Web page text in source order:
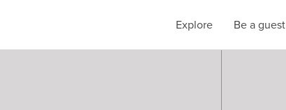
Explore Be a guest